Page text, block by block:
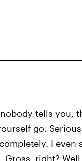
tells you,
go.
I even
Gross, right?